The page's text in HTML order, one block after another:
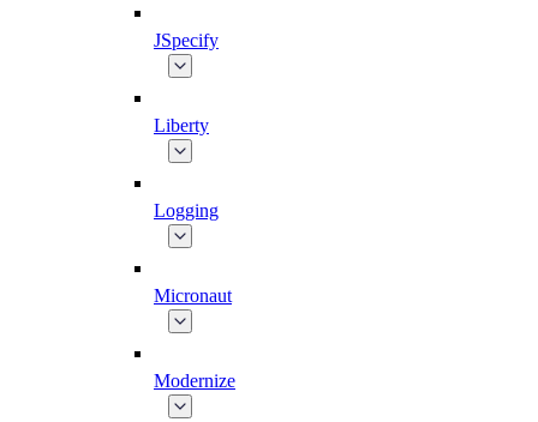
JSpecify
Liberty
Logging
Micronaut
Modernize